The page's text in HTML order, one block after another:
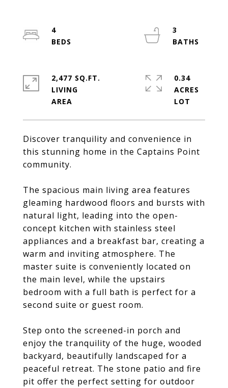
Discover tranquility and convenience in
this stunning home in the Captains Point
community.
The spacious main living area features
gleaming hardwood floors and bursts with
natural light, leading into the open-
concept kitchen with stainless steel
appliances and a breakfast bar, creating a
warm and inviting atmosphere. The
master suite is conveniently located on
the main level, while the upstairs
bedroom with a full bath is perfect for a
second suite or guest room.
Step onto the screened-in porch and
enjoy the tranquility of the huge, wooded
backyard, beautifully landscaped for a
peaceful retreat. The stone patio and fire
pit offer the perfect setting for outdoor
4
3
2,477 SQ.FT.
LIVING
0.34
ACRES